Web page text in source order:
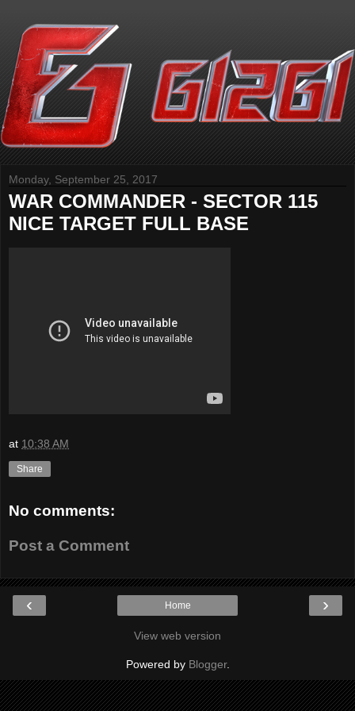
Monday, September 25, 2017
WAR COMMANDER - SECTOR 115
NICE TARGET FULL BASE
at 10:38 AM
Share
No comments:
Post a Comment
‹ ›
Home
View web version
Powered by Blogger.